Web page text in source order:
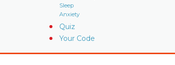
Sleep
Anxiety
Quiz
Your Code